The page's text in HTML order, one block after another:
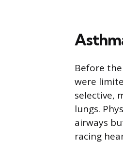
Before
were
selective,
lungs.
airways
racing